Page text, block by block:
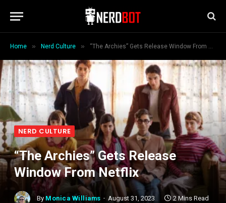
Home » Nerd Culture » “The Archies” Gets Release Window From Netflix
NERD CULTURE
“The Archies” Gets Release
Window From Netflix
By Monica Williams August 31, 2023 2 Mins Read